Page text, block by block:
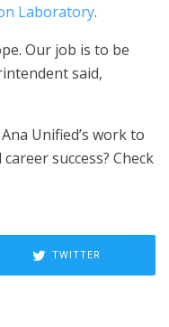
Laboratory.
Our job is to be
said,
Unified’s work to
success? Check
TWITTER